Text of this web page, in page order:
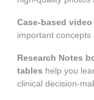
Case-based
important
Research Notes
tables help you
clinical decision-